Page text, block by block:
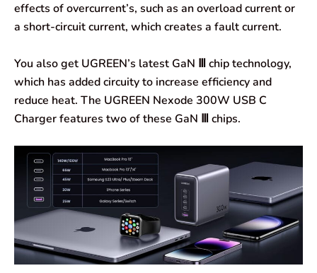
effects of overcurrent’s, such as an overload current or
a short-circuit current, which creates a fault current.
You also get UGREEN’s latest GaN Ⅲ chip technology,
which has added circuity to increase efficiency and
reduce heat. The UGREEN Nexode 300W USB C
Charger features two of these GaN Ⅲ chips.